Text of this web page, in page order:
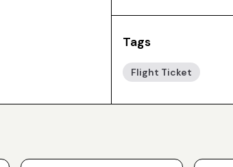
Tags
Flight Ticket